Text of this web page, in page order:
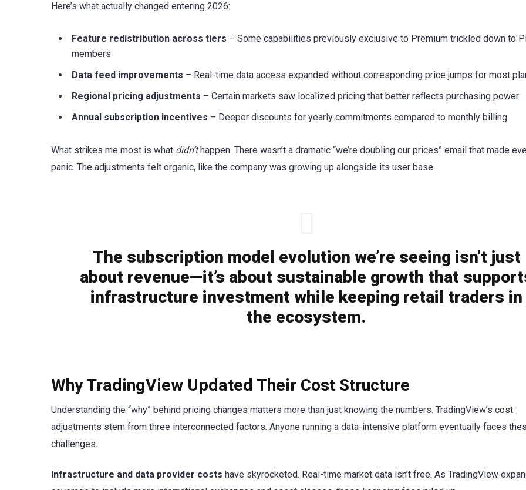
Here’s what actually changed entering 2026:
Feature redistribution across tiers – Some capabilities previously exclusive to Premium trickled down to
members
Data feed improvements – Real-time data access expanded without corresponding price jumps for most
Regional pricing adjustments – Certain markets saw localized pricing that better reflects purchasing power
Annual subscription incentives – Deeper discounts for yearly commitments compared to monthly billing
What strikes me most is what didn’thappen. There wasn’t a dramatic “we’re doubling our prices” email that made
panic. The adjustments felt organic, like the company was growing up alongside its user base.
The subscription model evolution we’re seeing isn’t just
about revenue—it’s about sustainable growth that
infrastructure investment while keeping retail traders in
the ecosystem.
Why TradingView Updated Their Cost Structure
Understanding the “why” behind pricing changes matters more than just knowing the numbers. TradingView’s cost
adjustments stem from three interconnected factors. Anyone running a data-intensive platform eventually faces
challenges.
Infrastructure and data provider costs have skyrocketed. Real-time market data isn’t free. As TradingView